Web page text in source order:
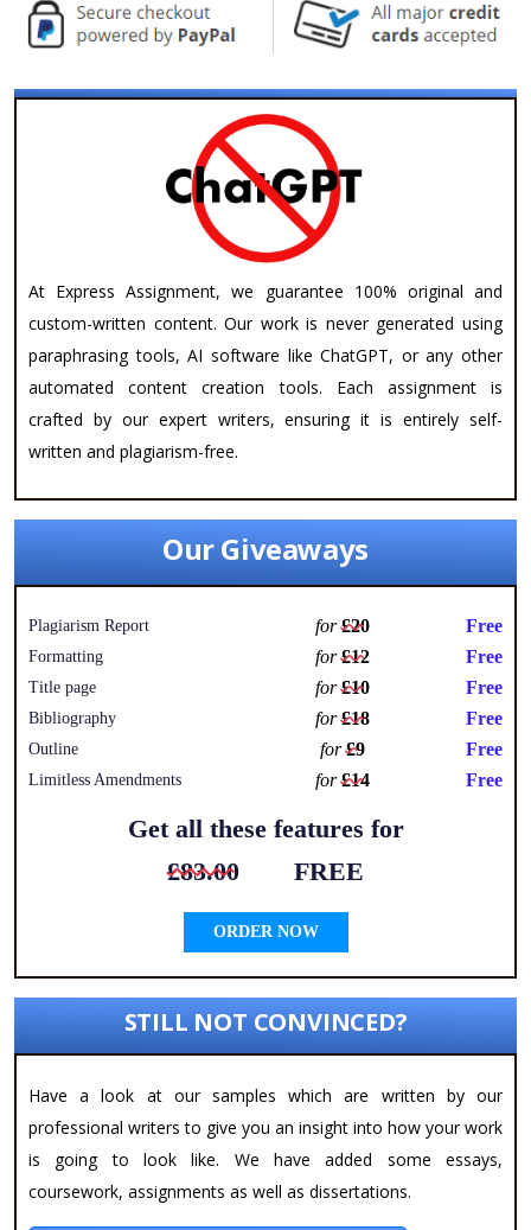
At Express Assignment, we guarantee 100% original and
custom-written content. Our work is never generated using
paraphrasing tools, AI software like ChatGPT, or any other
automated content creation tools. Each assignment is
crafted by our expert writers, ensuring it is entirely self-
written and plagiarism-free.
Our Giveaways
Plagiarism Report for£20 Free
Formatting for£12 Free
Title page for£10 Free
Bibliography for£18 Free
Outline for£9 Free
Limitless Amendments for£14 Free
Get all these features for
£83.00
FREE
ORDER NOW
STILL NOT CONVINCED?
Have a look at our samples which are written by our
professional writers to give you an insight into how your work
is going to look like. We have added some essays,
coursework, assignments as well as dissertations.